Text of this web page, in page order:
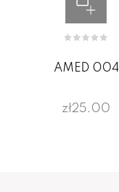
AMED 004
zł25.00